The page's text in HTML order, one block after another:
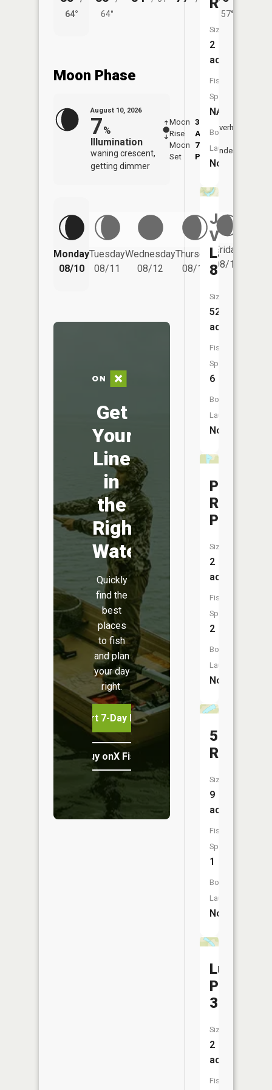
64°
64°
57°
Moon Phase
August 10, 2026
7%
Illumination
waning crescent,
getting dimmer
Moon
Rise
3:02
AM
Moon
Set
7:15
PM
Overhead
Underfoot
Monday
08/10
Tuesday
08/11
Wednesday
08/12
Thursday
08/13
Friday
08/14
Get
Your
Line
in
the
Right
Water
Quickly
find the
best
places
to fish
and plan
your day
right.
Start 7-Day Free Trial
Buy onX Fish Midwest
Size:
2
acres
Fish
Species:
NA
Boat
Launch:
No
Jersey
Valley
Lake
8
Size:
52
acres
Fish
Species:
6
Boat
Launch:
No
Pinnacle
Rock
Pond
Size:
2
acres
Fish
Species:
2
Boat
Launch:
No
5
Size:
9
acres
Fish
Species:
1
Boat
Launch:
No
Pond
3
Size:
2
acres
Fish